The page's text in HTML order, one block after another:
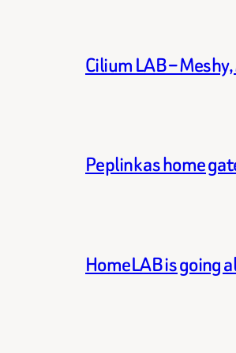
Cilium LAB –
Peplink as home
HomeLAB is going